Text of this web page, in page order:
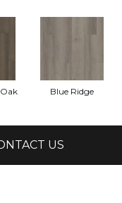
Blue Ridge
US